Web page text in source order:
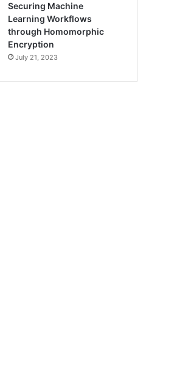
Securing Machine
Learning Workflows
through Homomorphic
Encryption
July 21, 2023